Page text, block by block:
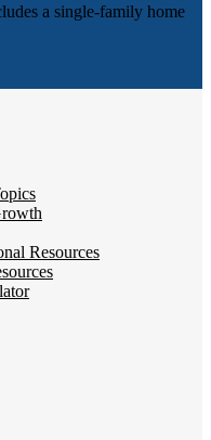
a single-family home
Resources